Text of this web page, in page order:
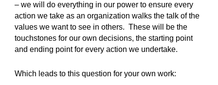
– we will do everything in our power to ensure every
action we take as an organization walks the talk of the
values we want to see in others. These will be the
touchstones for our own decisions, the starting point
and ending point for every action we undertake.
Which leads to this question for your own work: